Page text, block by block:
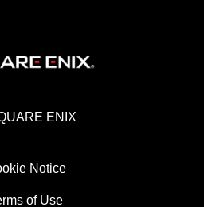
ENIX
Notice
of Use